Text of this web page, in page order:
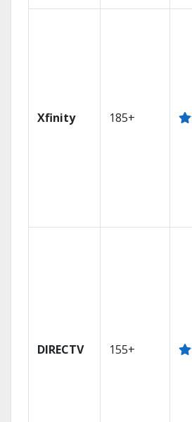
Xfinity 185+
DIRECTV 155+